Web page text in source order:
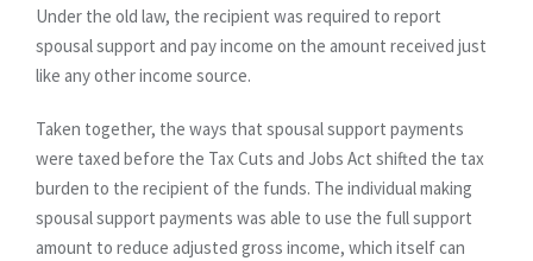
Under the old law, the recipient was required to report
spousal support and pay income on the amount received just
like any other income source.
Taken together, the ways that spousal support payments
were taxed before the Tax Cuts and Jobs Act shifted the tax
burden to the recipient of the funds. The individual making
spousal support payments was able to use the full support
amount to reduce adjusted gross income, which itself can